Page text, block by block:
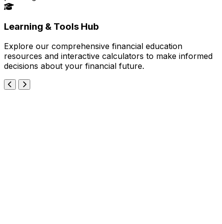
Learning & Tools Hub
Explore our comprehensive financial education
resources and interactive calculators to make informed
decisions about your financial future.